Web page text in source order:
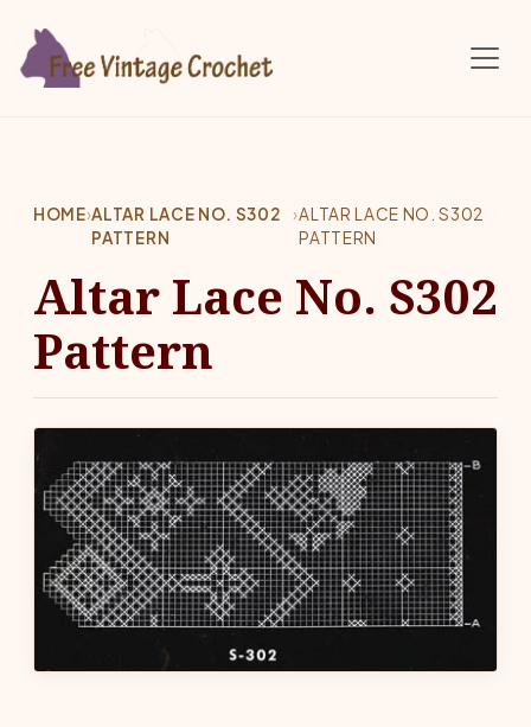
HOME›ALTAR LACE NO. S302
PATTERN
›ALTAR LACE NO. S302
PATTERN
Altar Lace No. S302
Pattern